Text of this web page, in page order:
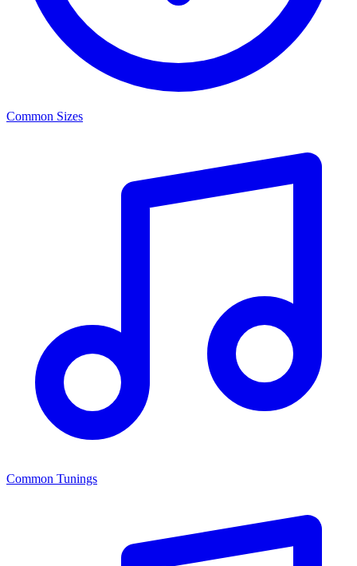
Common Sizes
Common Tunings